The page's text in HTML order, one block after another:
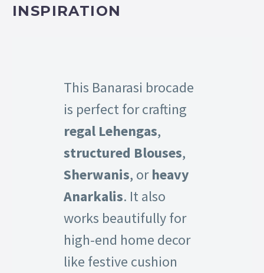
INSPIRATION
This Banarasi brocade
is perfect for crafting
regal Lehengas,
structured Blouses,
Sherwanis, orheavy
Anarkalis. It also
works beautifully for
high-end home decor
like festive cushion